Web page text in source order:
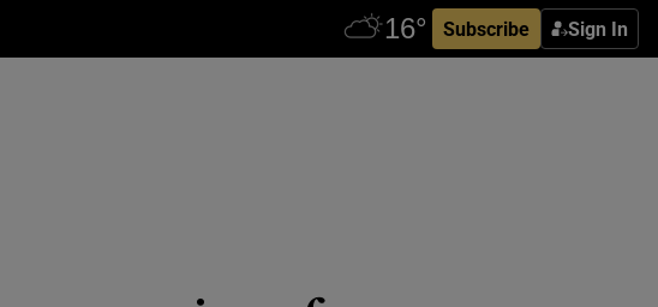
Subscribe Sign In